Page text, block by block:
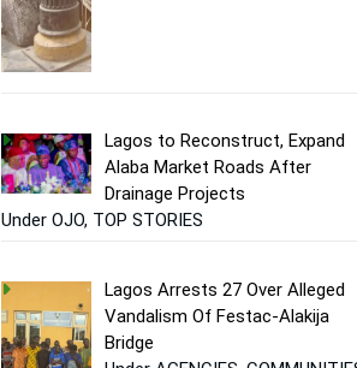
Lagos to Reconstruct, Expand
Alaba Market Roads After
Drainage Projects
Under OJO, TOP STORIES
Lagos Arrests 27 Over Alleged
Vandalism Of Festac-Alakija
Bridge